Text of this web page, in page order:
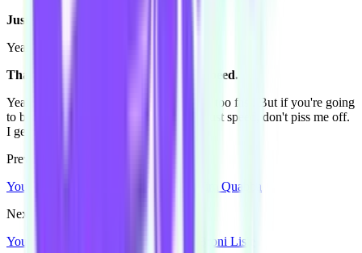
Just speed.
Yeah. Idiot.
That's your message to people - just speed.
Yeah. Speed, but the speed limit, but not too fast. But if you're going
to be a dickhead and get in front of me just speed, don't piss me off.
I get road rage. [laughs]
Previous Post
You're Going To Meet Some People: Tim Quabba
Next Post
You're Going To Meet Some People: Broni Lisle